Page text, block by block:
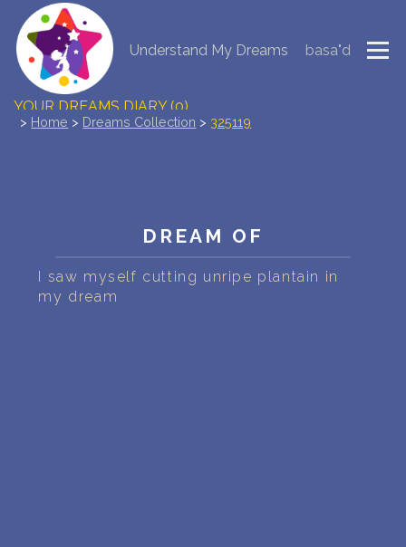
Understand My Dreams basa"d
NEW DREAM INTERPRETATION
YOUR DREAMS DIARY (0)
DREAMS STATISTICS
COMMON DREAMS
> Home > Dreams Collection > 325119
DREAM OF
I saw myself cutting unripe plantain in
my dream